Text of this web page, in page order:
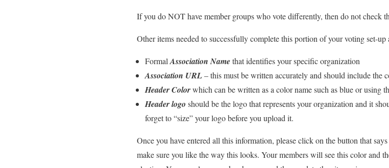
If you do NOT have member groups who vote differently, then do not check
Other items needed to successfully complete this portion of your voting set-up
Formal Association Namethat identifies your specific organization
Association URL– this must be written accurately and should include the
Header Colorwhich can be written as a color name such as blue or using
Header logo should be the logo that represents your organization and it
forget to “size” your logo before you upload it.
Once you have entered all this information, please click on the button that says
make sure you like the way this looks. Your members will see this color and